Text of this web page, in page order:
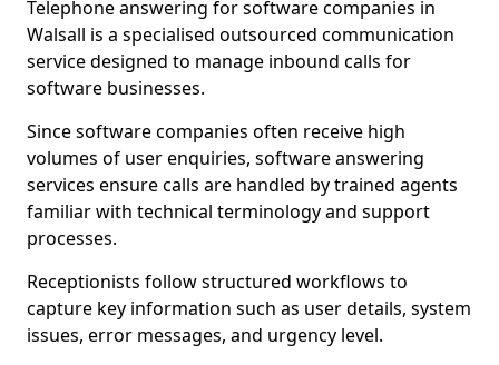
Telephone answering for software companies in
Walsall is a specialised outsourced communication
service designed to manage inbound calls for
software businesses.
Since software companies often receive high
volumes of user enquiries, software answering
services ensure calls are handled by trained agents
familiar with technical terminology and support
processes.
Receptionists follow structured workflows to
capture key information such as user details, system
issues, error messages, and urgency level.